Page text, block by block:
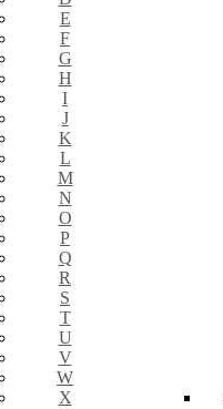
E
F
G
H
I
J
K
L
M
N
O
P
Q
R
S
T
U
V
W
X